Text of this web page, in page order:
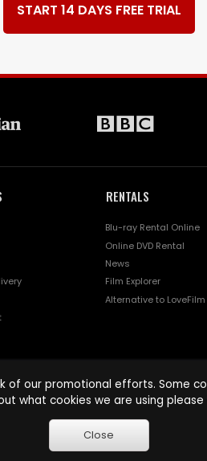
START 14 DAYS FREE TRIAL
RENTALS
Blu-ray Rental Online
Online DVD Rental
News
Film Explorer
Alternative to LoveFilm
our promotional efforts. Some
what cookies we are using please
Close